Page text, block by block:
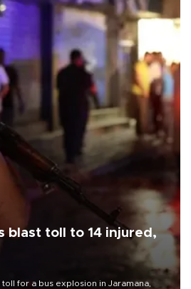
blast toll to 14 injured,
for a bus explosion in Jaramana,